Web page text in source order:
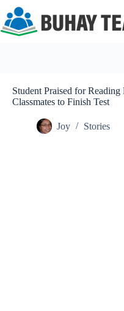
content
Student Praised for
Classmates to Finish Test
Joy Stories